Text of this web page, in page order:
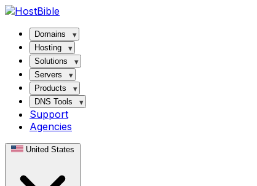
Domains
Hosting
Solutions
Servers
Products
DNS Tools
Support
Agencies
United States